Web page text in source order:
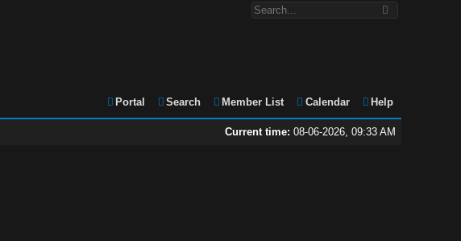
Portal Search Member List Calendar Help
Current time: 08-06-2026, 09:33 AM